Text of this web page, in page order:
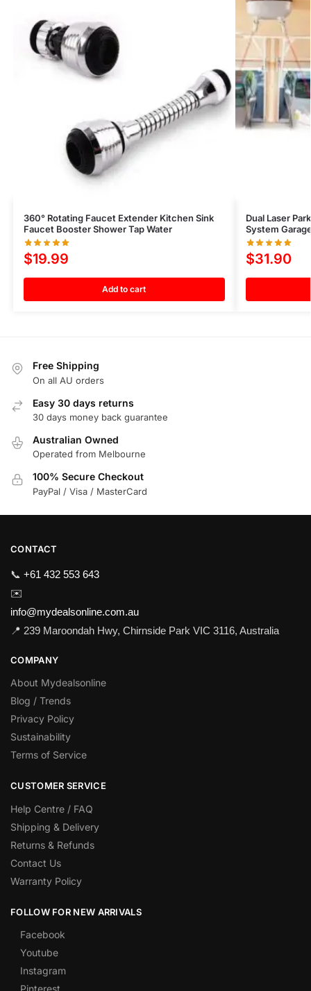
360° Rotating Faucet Extender Kitchen Sink
Faucet Booster Shower Tap Water
$19.99
Add to cart
Dual Laser
System
$31.90
Free Shipping
On all AU orders
Easy 30 days returns
30 days money back guarantee
Australian Owned
Operated from Melbourne
100% Secure Checkout
PayPal / Visa / MasterCard
CONTACT
📞 +61 432 553 643
✉️
info@mydealsonline.com.au
📍 239 Maroondah Hwy, Chirnside Park VIC 3116, Australia
COMPANY
About Mydealsonline
Blog / Trends
Privacy Policy
Sustainability
Terms of Service
CUSTOMER SERVICE
Help Centre / FAQ
Shipping & Delivery
Returns & Refunds
Contact Us
Warranty Policy
FOLLOW FOR NEW ARRIVALS
Facebook
Youtube
Instagram